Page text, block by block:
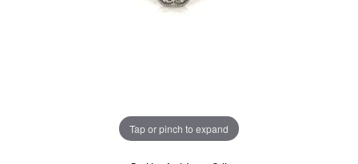
Tap or pinch to expand